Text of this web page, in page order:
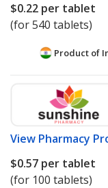
$0.22 per tablet
(for 540 tablets)
Product of
View Pharmacy
$0.57 per tablet
(for 100 tablets)